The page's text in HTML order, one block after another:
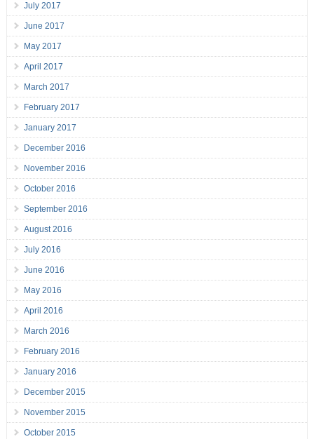
July 2017
June 2017
May 2017
April 2017
March 2017
February 2017
January 2017
December 2016
November 2016
October 2016
September 2016
August 2016
July 2016
June 2016
May 2016
April 2016
March 2016
February 2016
January 2016
December 2015
November 2015
October 2015